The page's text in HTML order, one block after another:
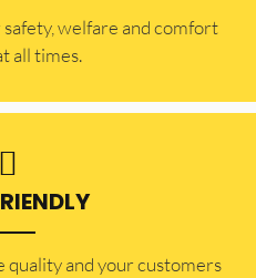
welfare and comfort
all times.
quality and your customers